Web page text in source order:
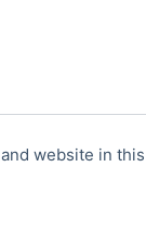
website in